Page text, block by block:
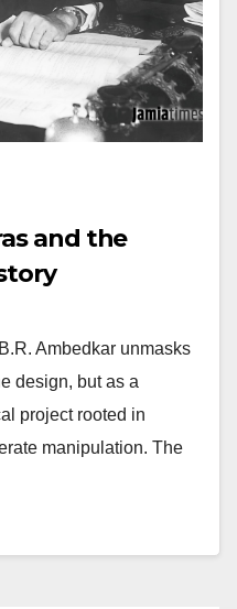
and the
Ambedkar unmasks
design, but as a
project rooted in
manipulation. The